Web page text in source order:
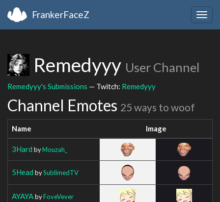
FrankerFaceZ
Remedyyy User Channel
Remedyyy's Submissions — Twitch: Remedyyy
Channel Emotes 25 ways to woof
Name Image
3Hard byMouzah_
5Head bySublimedTV
AYAYAbyFoveVever